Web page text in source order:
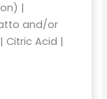
|
and/or
Acid |